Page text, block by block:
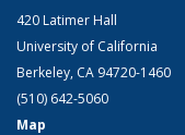
420 Latimer Hall
University of California
Berkeley, CA 94720-1460
(510) 642-5060
Map